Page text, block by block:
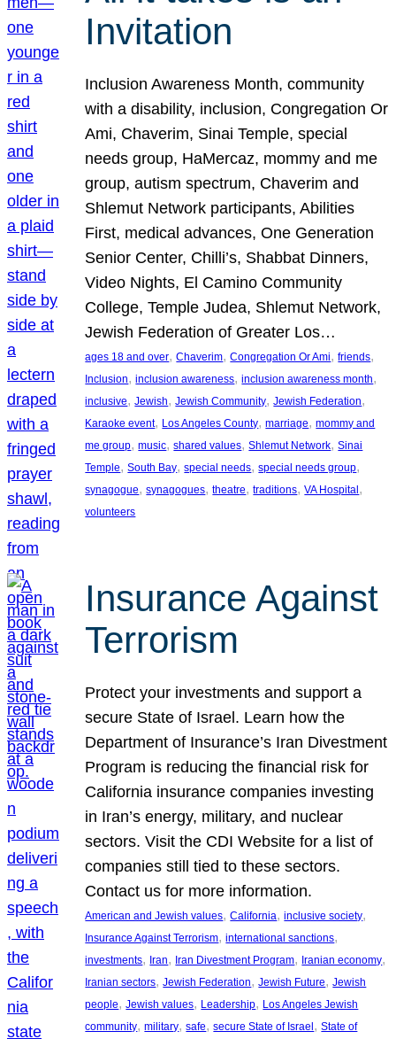
Invitation
Inclusion Awareness Month, community
with a disability, inclusion, Congregation Or
Ami, Chaverim, Sinai Temple, special
needs group, HaMercaz, mommy and me
group, autism spectrum, Chaverim and
Shlemut Network participants, Abilities
First, medical advances, One Generation
Senior Center, Chilli’s, Shabbat Dinners,
Video Nights, El Camino Community
College, Temple Judea, Shlemut Network,
Jewish Federation of Greater Los…
ages 18 and over, Chaverim, Congregation Or Ami, friends
Inclusion, inclusion awareness, inclusion awareness month
inclusive, Jewish, Jewish Community, Jewish Federation
Karaoke event, Los Angeles County, marriage, mommy and
me group, music, shared values, Shlemut Network, Sinai
Temple, South Bay, special needs, special needs group
synagogue, synagogues, theatre, traditions, VA Hospital
volunteers
Insurance Against
Terrorism
Protect your investments and support a
secure State of Israel. Learn how the
Department of Insurance’s Iran Divestment
Program is reducing the financial risk for
California insurance companies investing
in Iran’s energy, military, and nuclear
sectors. Visit the CDI Website for a list of
companies still tied to these sectors.
Contact us for more information.
American and Jewish values, California, inclusive society
Insurance Against Terrorism, international sanctions
investments, Iran, Iran Divestment Program, Iranian economy
Iranian sectors, Jewish Federation, Jewish Future, Jewish
people, Jewish values, Leadership, Los Angeles Jewish
community, military, safe, secure State of Israel , State of